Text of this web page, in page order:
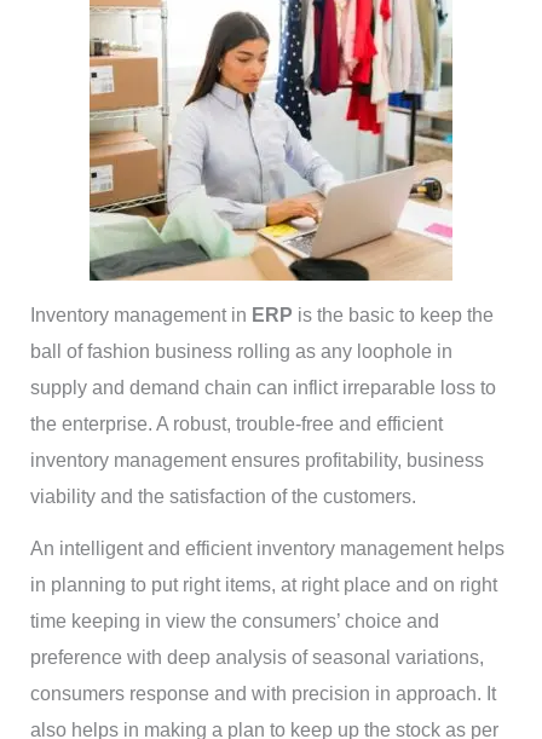
Inventory management in ERP is the basic to keep the
ball of fashion business rolling as any loophole in
supply and demand chain can inflict irreparable loss to
the enterprise. A robust, trouble-free and efficient
inventory management ensures profitability, business
viability and the satisfaction of the customers.
An intelligent and efficient inventory management helps
in planning to put right items, at right place and on right
time keeping in view the consumers’ choice and
preference with deep analysis of seasonal variations,
consumers response and with precision in approach. It
also helps in making a plan to keep up the stock as per